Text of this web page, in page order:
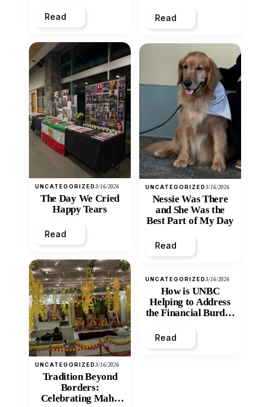
Read
UNCATEGORIZED3/16/2026
The Day We Cried
Happy Tears
Read
UNCATEGORIZED3/16/2026
Tradition Beyond
Borders:
Celebrating Maha
Read
UNCATEGORIZED3/16/2026
Nessie Was There
and She Was the
Best Part of My Day
Read
UNCATEGORIZED3/16/2026
How is UNBC
Helping to Address
the Financial Burden
Inequity of Post-
Secondary
Read